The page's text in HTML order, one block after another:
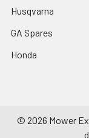
Husqvarna
GA Spares
Honda
© 2026 Mower